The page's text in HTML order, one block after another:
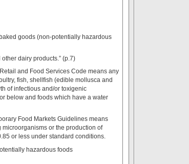
goods (non-potentially hazardous
dairy products.” (p.7)
and Food Services Code means any
fish, shellfish (edible mollusca and
of infectious and/or toxigenic
below and foods which have a water
Food Markets Guidelines means
or the production of
or less under standard conditions.
hazardous foods